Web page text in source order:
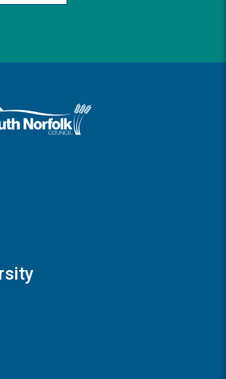
and South Norfolk home page